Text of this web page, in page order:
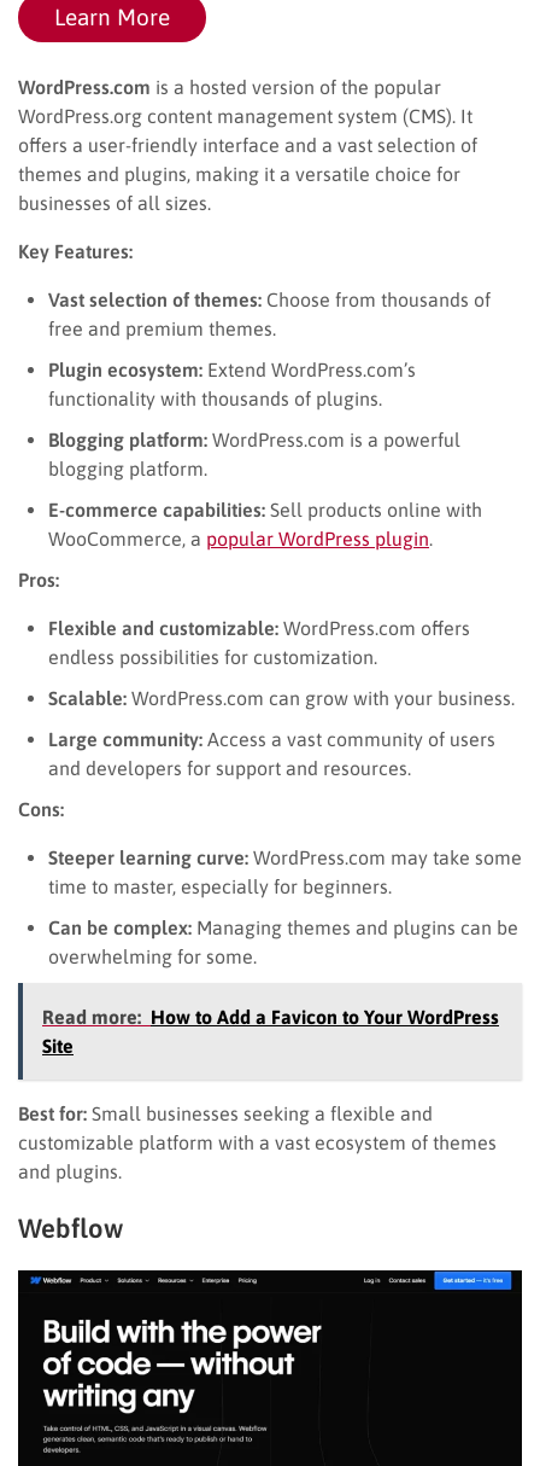
Learn More
WordPress.com is a hosted version of the popular
WordPress.org content management system (CMS). It
offers a user-friendly interface and a vast selection of
themes and plugins, making it a versatile choice for
businesses of all sizes.
Key Features:
Vast selection of themes: Choose from thousands of
free and premium themes.
Plugin ecosystem: Extend WordPress.com’s
functionality with thousands of plugins.
Blogging platform: WordPress.com is a powerful
blogging platform.
E-commerce capabilities: Sell products online with
WooCommerce, a popular WordPress plugin
Pros:
Flexible and customizable: WordPress.com offers
endless possibilities for customization.
Scalable: WordPress.com can grow with your business.
Large community: Access a vast community of users
and developers for support and resources.
Cons:
Steeper learning curve: WordPress.com may take some
time to master, especially for beginners.
Can be complex: Managing themes and plugins can be
overwhelming for some.
Read more: How to Add a Favicon to Your WordPress
Site
Best for: Small businesses seeking a flexible and
customizable platform with a vast ecosystem of themes
and plugins.
Webflow